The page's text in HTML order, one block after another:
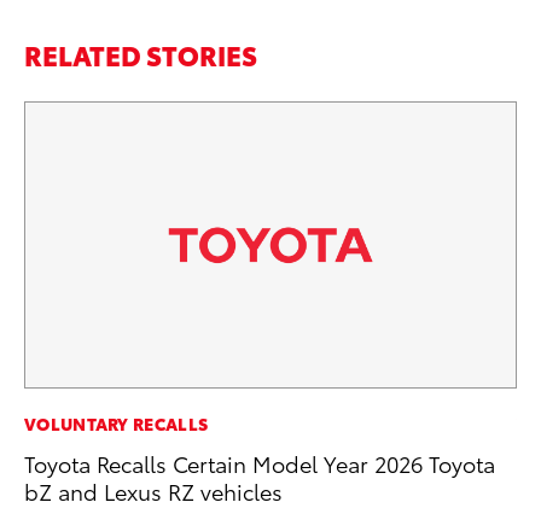
RELATED STORIES
VOLUNTARY RECALLS
Toyota Recalls Certain Model Year 2026 Toyota
bZ and Lexus RZ vehicles